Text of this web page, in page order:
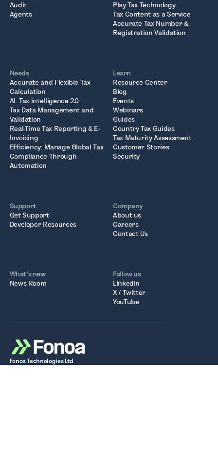
Audit
Agents
Play Tax Technology
Tax Content as a Service
Accurate Tax Number &
Registration Validation
Needs
Accurate and Flexible Tax
Calculation
AI: Tax intelligence 2.0
Tax Data Management and
Validation
Real-Time Tax Reporting & E-
Invoicing
Efficiency: Manage Global Tax
Compliance Through
Automation
Learn
Resource Center
Blog
Events
Webinars
Guides
Country Tax Guides
Tax Maturity Assessment
Customer Stories
Security
Support
Get Support
Developer Resources
Company
About us
Careers
Contact Us
What’s new
News Room
Follow us
LinkedIn
X / Twitter
YouTube
Fonoa Technologies Ltd